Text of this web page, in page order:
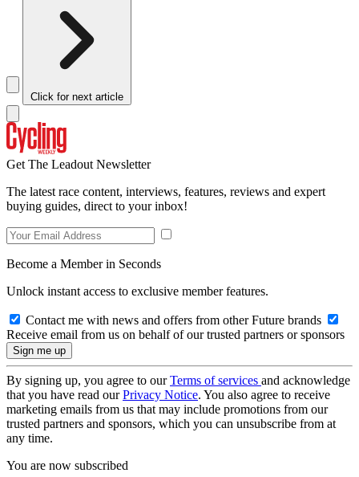
Click for next article
Get The Leadout Newsletter
The latest race content, interviews, features, reviews and expert
buying guides, direct to your inbox!
Become a Member in Seconds
Unlock instant access to exclusive member features.
Contact me with news and offers from other Future brands
Receive email from us on behalf of our trusted partners or sponsors
By signing up, you agree to ourTerms of services and acknowledge
that you have read ourPrivacy Notice. You also agree to receive
marketing emails from us that may include promotions from our
trusted partners and sponsors, which you can unsubscribe from at
any time.
You are now subscribed